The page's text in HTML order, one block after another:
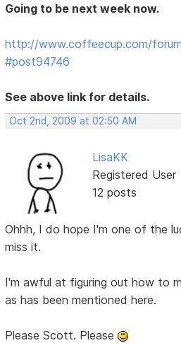
Going to be next week now.
http://www.coffeecup.com/
#post94746
See above link for details.
Oct 2nd, 2009 at 02:50 AM
LisaKK
Registered User
12 posts
Ohhh, I do hope I'm one of the
miss it.
I'm awful at figuring out how to
as has been mentioned here.
Please Scott. Please